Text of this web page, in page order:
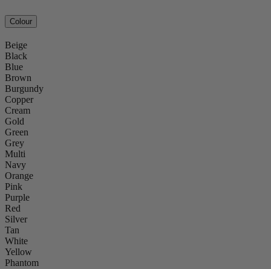
Colour
Beige
Black
Blue
Brown
Burgundy
Copper
Cream
Gold
Green
Grey
Multi
Navy
Orange
Pink
Purple
Red
Silver
Tan
White
Yellow
Phantom